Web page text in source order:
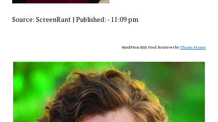
Source: ScreenRant| Published: - 11:09 pm
WordPress RSS Feed Retriever byTheme Mason